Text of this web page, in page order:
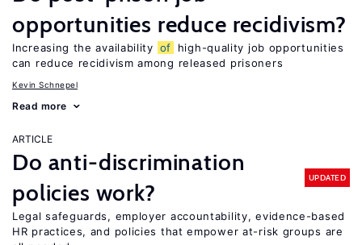
opportunities reduce recidivism?
Increasing the availability of
high-quality job opportunities
can reduce recidivism among released prisoners
Kevin Schnepel
Read more
ARTICLE
Do anti-discrimination
policies work?
UPDATED
Legal safeguards, employer accountability, evidence-based
HR practices, and policies that empower at-risk groups are